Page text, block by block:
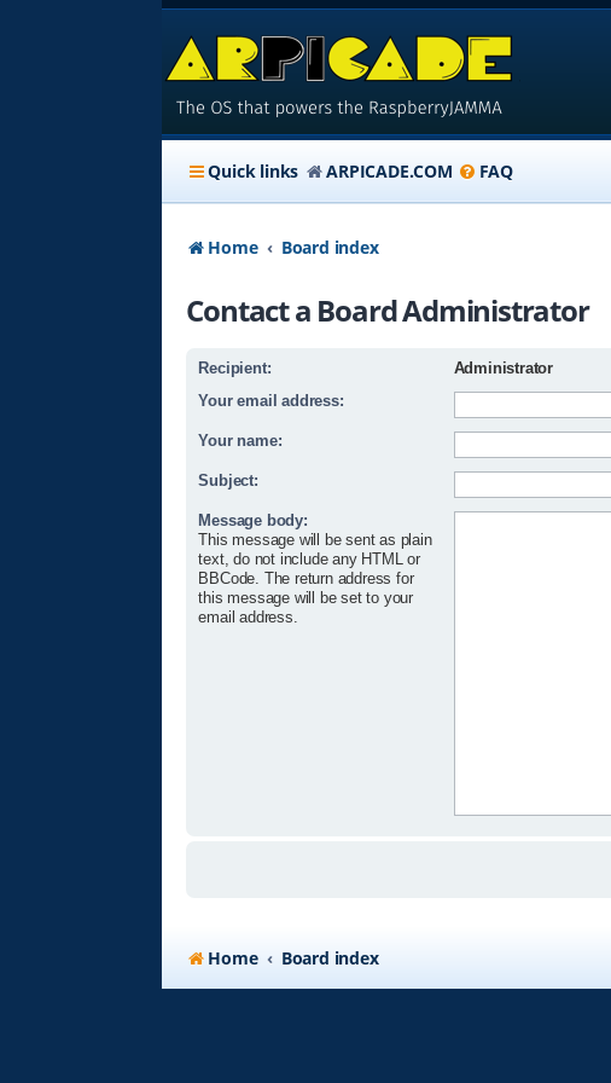
Quick links ARPICADE.COM FAQ
Home Board index
Contact a Board Administrator
Recipient:
Administrator
Your email address:
Your name:
Subject:
Message body:
This message will be sent as plain
text, do not include any HTML or
BBCode. The return address for
this message will be set to your
email address.
Home Board index